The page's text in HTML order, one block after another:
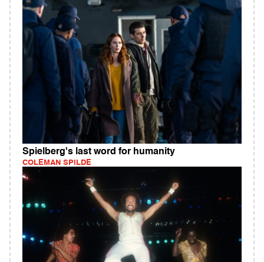
Spielberg's last word for humanity
COLEMAN SPILDE